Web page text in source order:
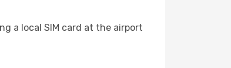
a local SIM card at the airport